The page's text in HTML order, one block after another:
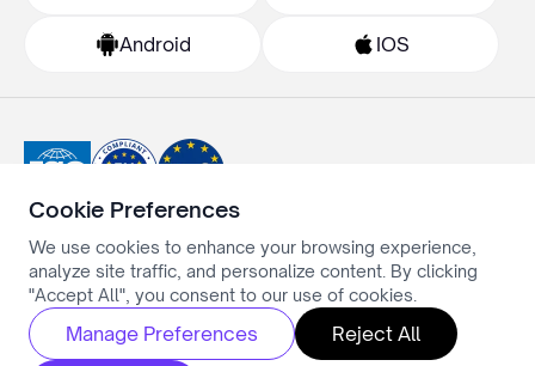
Android IOS
All rights reserved ©Simply.ai
Privacy Policy
Terms & Conditions
Cookie Settings
Cookie Preferences
We use cookies to enhance your browsing experience,
analyze site traffic, and personalize content. By clicking
"Accept All", you consent to our use of cookies.
Manage Preferences Reject All